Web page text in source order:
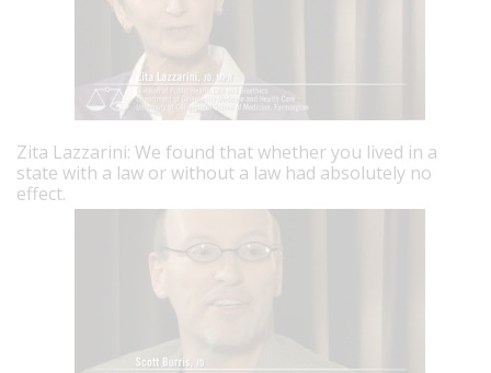
Zita Lazzarini: We found that whether you lived in a
state with a law or without a law had absolutely no
effect.